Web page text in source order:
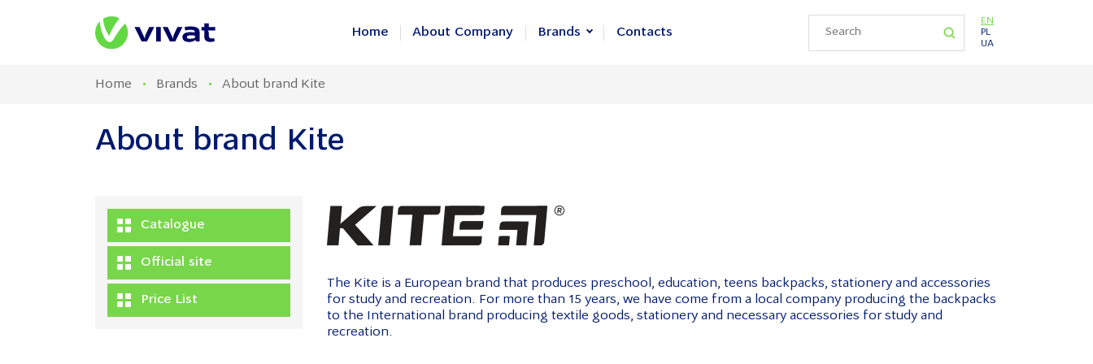
Home About Company Brands Contacts
EN
PL
UA
Home Brands About brand Kite
About brand Kite
Catalogue
Official site
Price List
The Kite is a European brand that produces preschool, education, teens backpacks, stationery and accessories
for study and recreation. For more than 15 years, we have come from a local company producing the backpacks
to the International brand producing textile goods, stationery and necessary accessories for study and
recreation.